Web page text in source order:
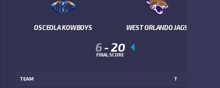
OSCEOLA KOWBOYS WEST ORLANDO JAGS
6 -20
FINAL SCORE
TEAM T